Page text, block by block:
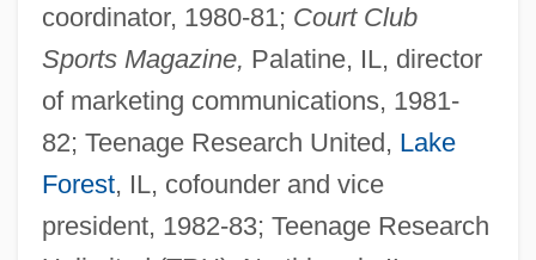
coordinator, 1980-81; Court Club
Sports Magazine, Palatine, IL, director
of marketing communications, 1981-
82; Teenage Research United, Lake
Forest, IL, cofounder and vice
president, 1982-83; Teenage Research